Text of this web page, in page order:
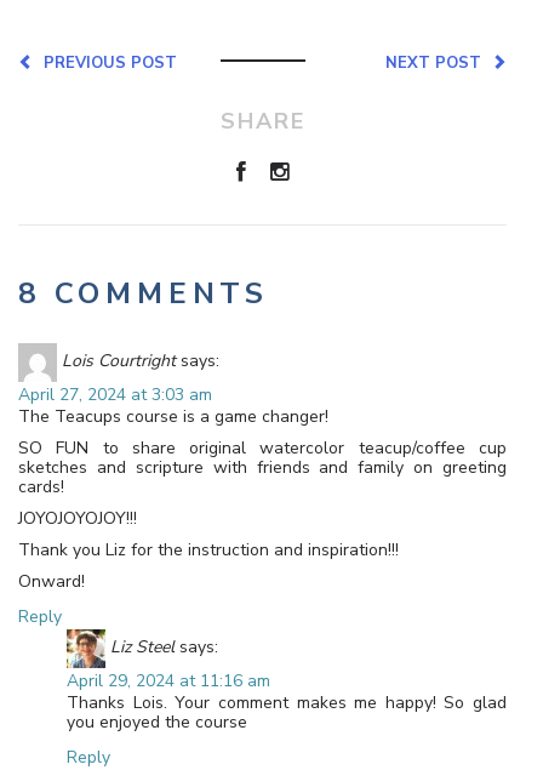
NEXT POST
PREVIOUS POST
SHARE
8 COMMENTS
Lois Courtright says:
April 27, 2024 at 3:03 am
The Teacups course is a game changer!
SO FUN to share original watercolor teacup/coffee cup
sketches and scripture with friends and family on greeting
cards!
JOYOJOYOJOY!!!
Thank you Liz for the instruction and inspiration!!!
Onward!
Reply
Liz Steel says:
April 29, 2024 at 11:16 am
Thanks Lois. Your comment makes me happy! So glad
you enjoyed the course
Reply